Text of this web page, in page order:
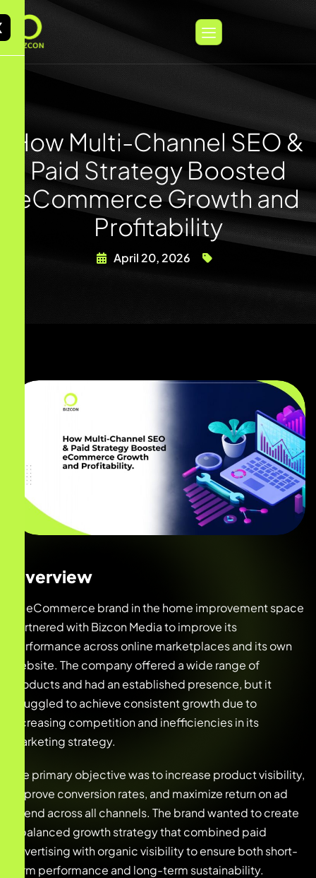
How Multi-Channel SEO &
Paid Strategy Boosted
eCommerce Growth and
Profitability
April 20, 2026
Overview
An eCommerce brand in the home improvement space
partnered with Bizcon Media to improve its
performance across online marketplaces and its own
website. The company offered a wide range of
products and had an established presence, but it
struggled to achieve consistent growth due to
increasing competition and inefficiencies in its
marketing strategy.
The primary objective was to increase product visibility,
improve conversion rates, and maximize return on ad
spend across all channels. The brand wanted to create
a balanced growth strategy that combined paid
advertising with organic visibility to ensure both short-
term performance and long-term sustainability.